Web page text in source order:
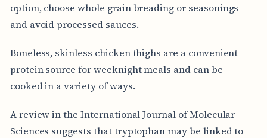
option, choose whole grain breading or seasonings
and avoid processed sauces.
Boneless, skinless chicken thighs are a convenient
protein source for weeknight meals and can be
cooked in a variety of ways.
A review in the International Journal of Molecular
Sciences suggests that tryptophan may be linked to